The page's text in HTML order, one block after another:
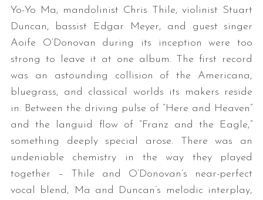
Yo-Yo Ma, mandolinist Chris Thile, violinist Stuart
Duncan, bassist Edgar Meyer, and guest singer
Aoife O’Donovan during its inception were too
strong to leave it at one album. The first record
was an astounding collision of the Americana,
bluegrass, and classical worlds its makers reside
in. Between the driving pulse of “Here and Heaven”
and the languid flow of “Franz and the Eagle,”
something deeply special arose. There was an
undeniable chemistry in the way they played
together – Thile and O’Donovan’s near-perfect
vocal blend, Ma and Duncan’s melodic interplay,